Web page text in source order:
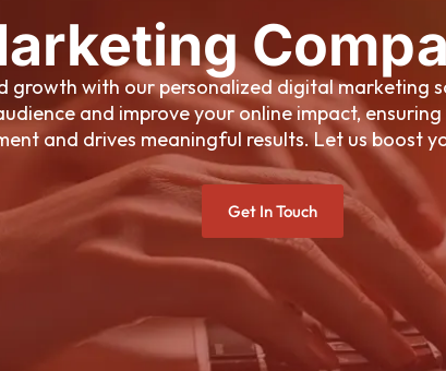
growth with our personalized digital marketing
and improve your online impact,
and drives meaningful results. Let us boost
Get In Touch